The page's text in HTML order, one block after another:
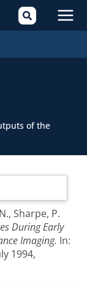
of the
, Sharpe, P.
During Early
Imaging. In:
1994,